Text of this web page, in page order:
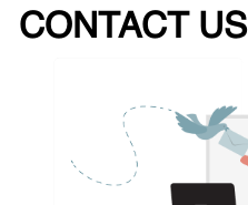
CONTACT US